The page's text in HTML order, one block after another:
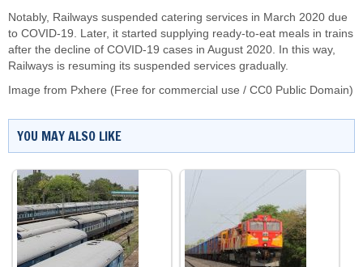
Notably, Railways suspended catering services in March 2020 due
to COVID-19. Later, it started supplying ready-to-eat meals in trains
after the decline of COVID-19 cases in August 2020. In this way,
Railways is resuming its suspended services gradually.
Image from Pxhere (Free for commercial use / CC0 Public Domain)
YOU MAY ALSO LIKE